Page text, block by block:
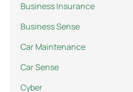
Business Insurance
Business Sense
Car Maintenance
Car Sense
Cyber